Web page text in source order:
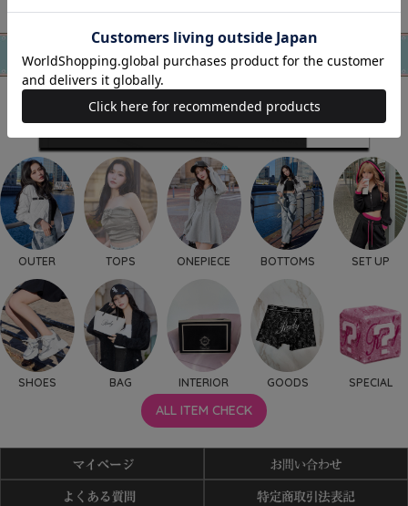
OUTER TOPS ONEPIECE BOTTOMS SET UP
SHOES BAG INTERIOR GOODS SPECIAL
ALL ITEM CHECK